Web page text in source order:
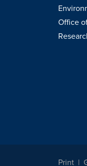
Office
Print